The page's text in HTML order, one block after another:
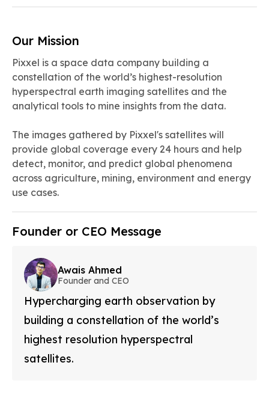
Our Mission
Pixxel is a space data company building a
constellation of the world’s highest-resolution
hyperspectral earth imaging satellites and the
analytical tools to mine insights from the data.
The images gathered by Pixxel's satellites will
provide global coverage every 24 hours and help
detect, monitor, and predict global phenomena
across agriculture, mining, environment and energy
use cases.
Founder or CEO Message
Awais Ahmed
Founder and CEO
Hypercharging earth observation by
building a constellation of the world’s
highest resolution hyperspectral
satellites.